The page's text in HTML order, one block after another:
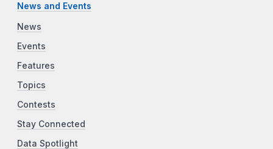
News and Events
News
Events
Features
Topics
Contests
Stay Connected
Data Spotlight